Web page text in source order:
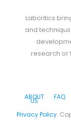
Labcritics
and
research or
ABOUT
US FAQ
Privacy Policy.